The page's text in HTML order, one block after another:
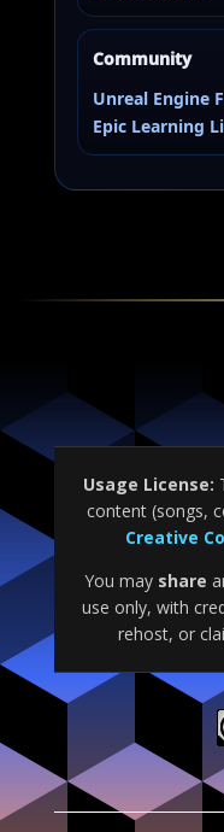
Community
Unreal Engine
Epic Learning
Usage License:
content (songs,
Creative
You may share
use only, with
rehost, or